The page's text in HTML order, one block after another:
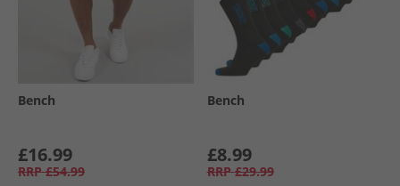
Bench
£16.99
RRP £54.99
Bench
£8.99
RRP £29.99